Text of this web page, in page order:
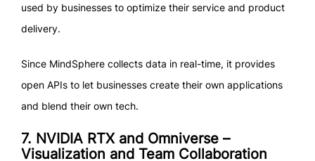
used by businesses to optimize their service and product
delivery.
Since MindSphere collects data in real-time, it provides
open APIs to let businesses create their own applications
and blend their own tech.
7. NVIDIA RTX and Omniverse –
Visualization and Team Collaboration